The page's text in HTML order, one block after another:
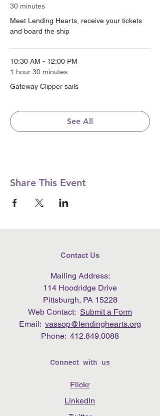
30 minutes
Meet Lending Hearts, receive your tickets
and board the ship
10:30 AM - 12:00 PM
1 hour 30 minutes
Gateway Clipper sails
See All
Share This Event
Contact Us
Mailing Address:
114 Hoodridge Drive
Pittsburgh, PA 15228
Web Contact: Submit a Form
Email: vassop@lendinghearts.org
Phone: 412.849.0088
Connect with us
Flickr
LinkedIn